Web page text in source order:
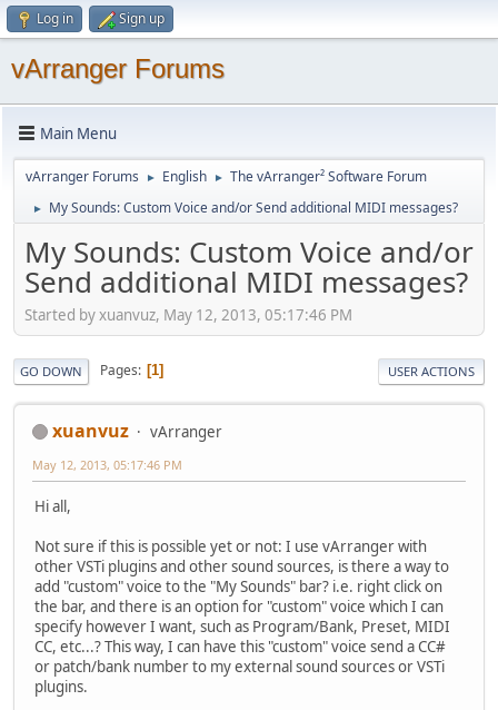
Log in Sign up
vArranger Forums
Main Menu
vArranger Forums ► English ► The vArranger² Software Forum
► My Sounds: Custom Voice and/or Send additional MIDI messages?
My Sounds: Custom Voice and/or
Send additional MIDI messages?
Started by xuanvuz, May 12, 2013, 05:17:46 PM
GO DOWN Pages 1 USER ACTIONS
xuanvuz vArranger
May 12, 2013, 05:17:46 PM
Hi all,
Not sure if this is possible yet or not: I use vArranger with
other VSTi plugins and other sound sources, is there a way to
add "custom" voice to the "My Sounds" bar? i.e. right click on
the bar, and there is an option for "custom" voice which I can
specify however I want, such as Program/Bank, Preset, MIDI
CC, etc...? This way, I can have this "custom" voice send a CC#
or patch/bank number to my external sound sources or VSTi
plugins.